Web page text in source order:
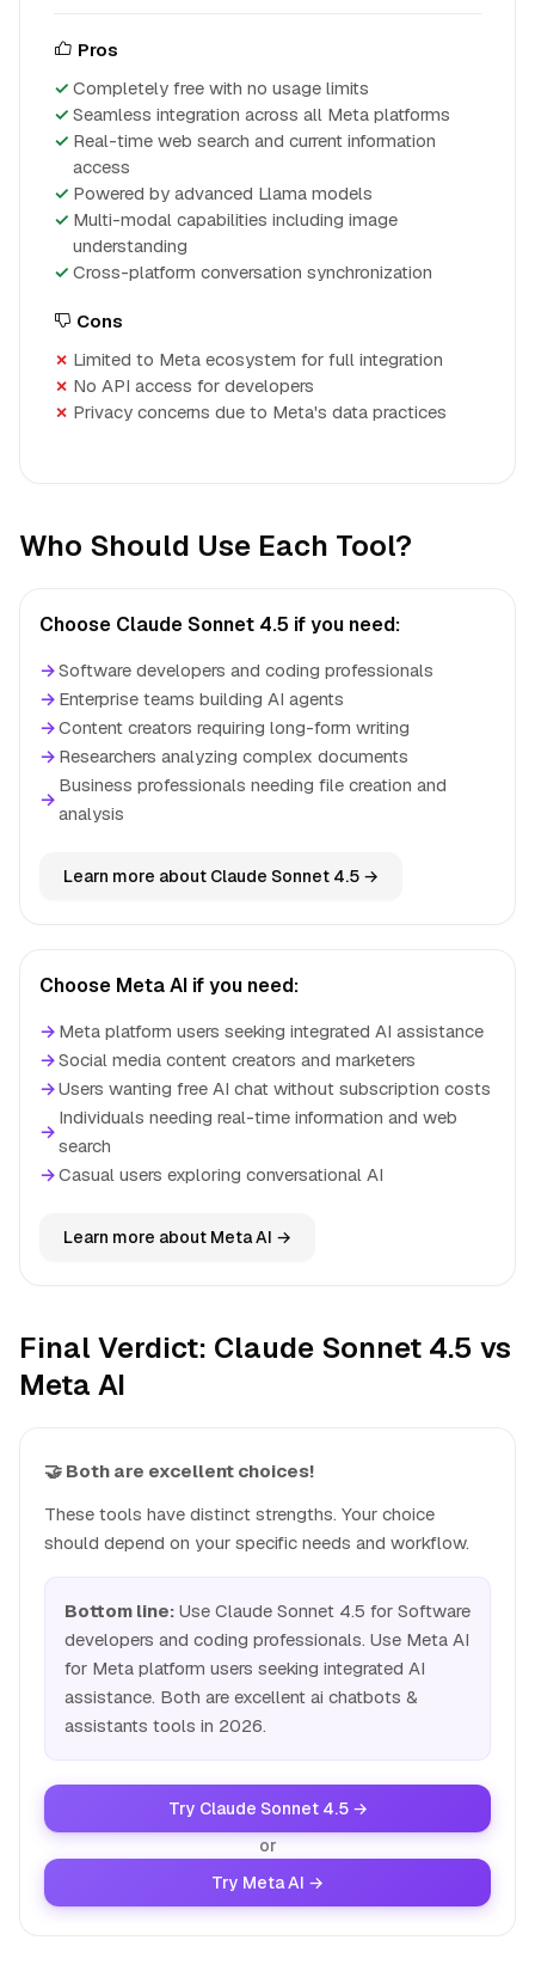
Pros
Completely free with no usage limits
Seamless integration across all Meta platforms
Real-time web search and current information
access
Powered by advanced Llama models
Multi-modal capabilities including image
understanding
Cross-platform conversation synchronization
Cons
Limited to Meta ecosystem for full integration
No API access for developers
Privacy concerns due to Meta's data practices
Who Should Use Each Tool?
Choose Claude Sonnet 4.5 if you need:
→Software developers and coding professionals
→ Enterprise teams building AI agents
→Content creators requiring long-form writing
→ Researchers analyzing complex documents
→
Business professionals needing file creation and
analysis
Learn more about Claude Sonnet 4.5 →
Choose Meta AI if you need:
→ Meta platform users seeking integrated AI assistance
→Social media content creators and marketers
→Users wanting free AI chat without subscription costs
→
Individuals needing real-time information and web
search
→Casual users exploring conversational AI
Learn more about Meta AI →
Final Verdict: Claude Sonnet 4.5 vs
Meta AI
🤝 Both are excellent choices!
These tools have distinct strengths. Your choice
should depend on your specific needs and workflow.
Bottom line: Use Claude Sonnet 4.5 for Software
developers and coding professionals. Use Meta AI
for Meta platform users seeking integrated AI
assistance. Both are excellent ai chatbots &
assistants tools in 2026.
Try Claude Sonnet 4.5 →
or
Try Meta AI →